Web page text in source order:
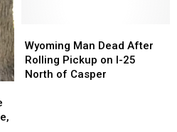
Semi
on
I-
Semi
on
I-
Man
Dead
After
Wyoming Man Dead After
Rolling Pickup on I-25
North of Casper
Man
Dead
After